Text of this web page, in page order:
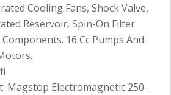
Cooling Fans, Shock Valve,
Reservoir, Spin-On Filter
16 Cc Pumps And
Magstop Electromagnetic 250-